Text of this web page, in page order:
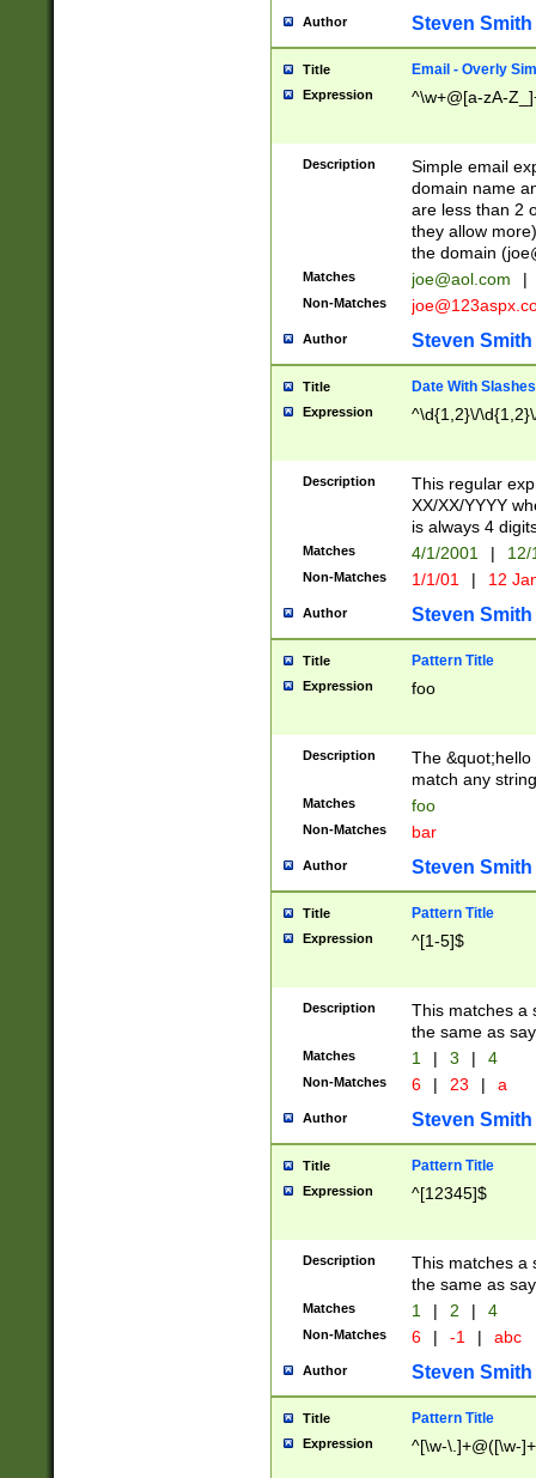
Author Steven Smith
Title Email - Overly
Expression ^\w+@[a-zA-
Description
Simple email
domain name
are less than 2
they allow
the domain (
Matches joe@aol.com |
Non-Matches
Author Steven Smith
Title Date With Slashes
Expression ^\d{1,2}\/
Description
This regular
XX/XX/YYYY
is always 4
Matches 4/1/2001 |
Non-Matches 1/1/01 | 12
Author Steven Smith
Title Pattern Title
Expression foo
Description
The
match any
Matches foo
Non-Matches bar
Author Steven Smith
Title Pattern Title
Expression ^[1-5]$
Description
This matches a
the same as
Matches 1 | 3 | 4
Non-Matches 6 | 23 | a
Author Steven Smith
Title Pattern Title
Expression ^[12345]$
Description
This matches a
the same as
Matches 1 | 2 | 4
Non-Matches 6 | -1 | abc
Author Steven Smith
Title Pattern Title
Expression ^[\w-\.]+@([\w-